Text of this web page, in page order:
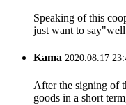
Speaking of this
just want to
Kama 2020.08.17
After the signing of
goods in a short